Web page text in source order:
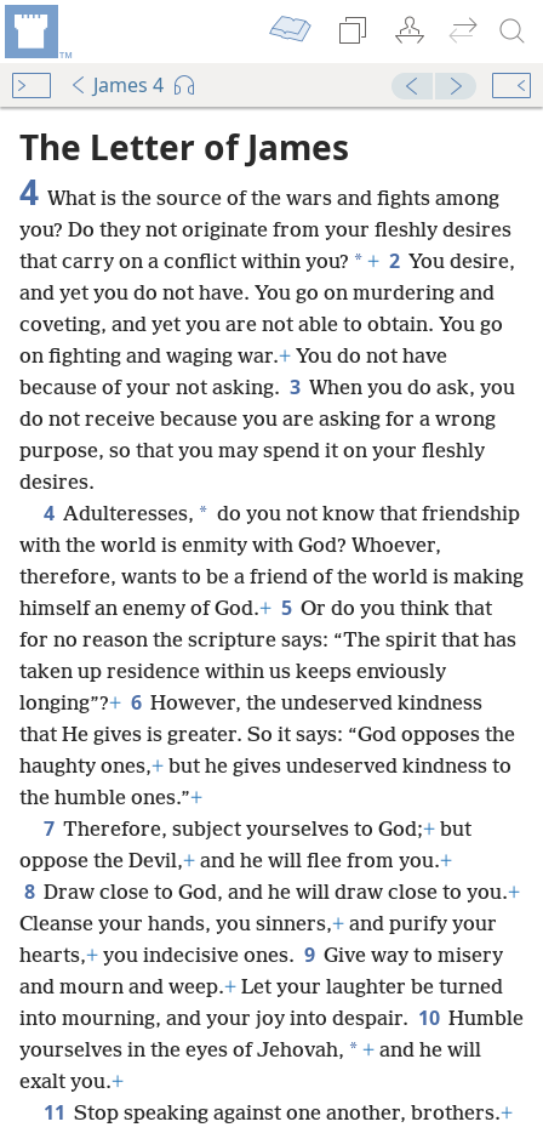
James 4
The Letter of James
4 What is the source of the wars and fights among
you? Do they not originate from your fleshly desires
that carry on a conflict within you? * + 2 You desire,
and yet you do not have. You go on murdering and
coveting, and yet you are not able to obtain. You go
on fighting and waging war. +You do not have
because of your not asking. 3 When you do ask, you
do not receive because you are askingfor a wrong
purpose, so that you may spend it on your fleshly
desires.
4 Adulteresses, * do you not know that friendship
with the world is enmity with God? Whoever,
therefore, wants to be a friend of the world is making
himself an enemy of God.+ 5 Or do you think that
for no reason the scripture says: “The spirit that has
taken up residence within us keeps enviously
longing”?+ 6 However, the undeserved kindness
that He gives is greater. So it says: “God opposes the
haughty ones,+but he gives undeserved kindness to
the humble ones.”+
7 Therefore, subject yourselves to God;+but
oppose the Devil,+and he will flee from you. +
8 Draw close to God, and he will draw close to you.
Cleanse your hands, you sinners,+and purify your
hearts,+you indecisive ones. 9 Give way to misery
and mourn and weep.+Let your laughter be turned
into mourning, and your joy into despair. 10 Humble
yourselves in the eyes of Jehovah,
exalt you.+